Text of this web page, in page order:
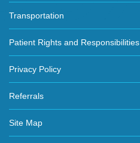
Transportation
Patient Rights and Responsibilities
Privacy Policy
Referrals
Site Map